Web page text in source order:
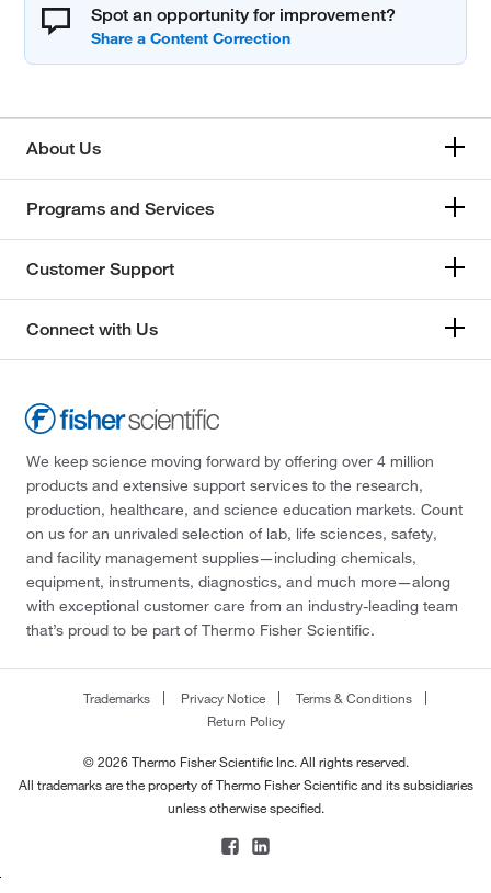
Spot an opportunity for improvement?
About Us
Programs and Services
Customer Support
Connect with Us
We keep science moving forward by offering over 4 million
products and extensive support services to the research,
production, healthcare, and science education markets. Count
on us for an unrivaled selection of lab, life sciences, safety,
and facility management supplies—including chemicals,
equipment, instruments, diagnostics, and much more—along
with exceptional customer care from an industry-leading team
that’s proud to be part of Thermo Fisher Scientific.
Trademarks Privacy Notice
Terms & Conditions
Return Policy
© 2026 Thermo Fisher Scientific Inc. All rights reserved.
All trademarks are the property of Thermo Fisher Scientific and its subsidiaries
unless otherwise specified.